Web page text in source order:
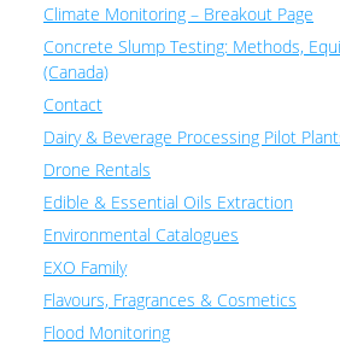
Climate Monitoring – Breakout Page
Concrete Slump Testing: Methods,
(Canada)
Contact
Dairy & Beverage Processing Pilot
Drone Rentals
Edible & Essential Oils Extraction
Environmental Catalogues
EXO Family
Flavours, Fragrances & Cosmetics
Flood Monitoring